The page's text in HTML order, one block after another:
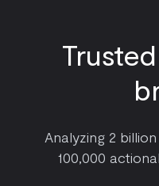
Analyzing 2
100,000